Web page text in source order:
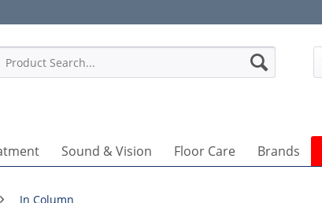
Sound & Vision Floor Care Brands
In Column